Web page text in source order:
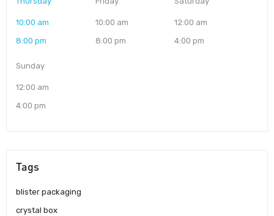
10:00 am
8:00 pm
10:00 am
8:00 pm
12:00 am
4:00 pm
Sunday
12:00 am
4:00 pm
Tags
blister packaging
crystal box